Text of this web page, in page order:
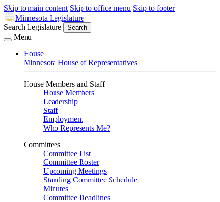
Skip to main content Skip to office menu Skip to footer
Minnesota Legislature
Search Legislature
Search
Menu
House
Minnesota House of Representatives
House Members and Staff
House Members
Leadership
Staff
Employment
Who Represents Me?
Committees
Committee List
Committee Roster
Upcoming Meetings
Standing Committee Schedule
Minutes
Committee Deadlines